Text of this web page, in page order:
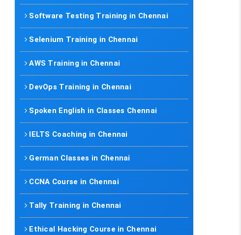
Software Testing Training in Chennai
Selenium Training in Chennai
AWS Training in Chennai
DevOps Training in Chennai
Spoken English in Classes Chennai
IELTS Coaching in Chennai
German Classes in Chennai
CCNA Course in Chennai
Tally Training in Chennai
Ethical Hacking Course in Chennai